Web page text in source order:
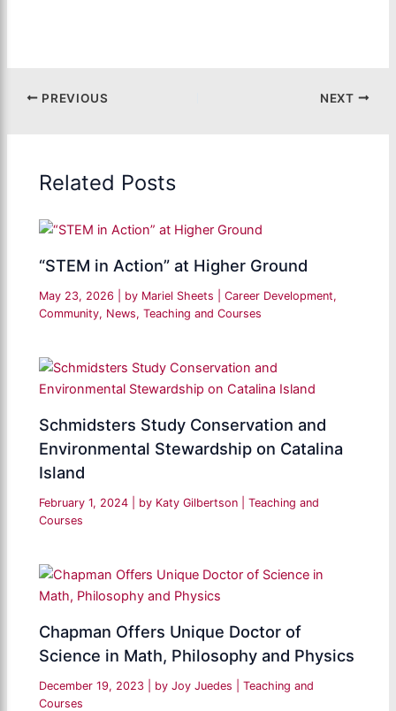
PREVIOUS NEXT
Related Posts
“STEM in Action” at Higher Ground
May 23, 2026 | by Mariel Sheets |Career Development,
Community, News,Teaching and Courses
Schmidsters Study Conservation and
Environmental Stewardship on Catalina
Island
February 1, 2024 | by Katy Gilbertson |Teaching and
Courses
Chapman Offers Unique Doctor of
Science in Math, Philosophy and Physics
December 19, 2023 | by Joy Juedes |Teaching and
Courses